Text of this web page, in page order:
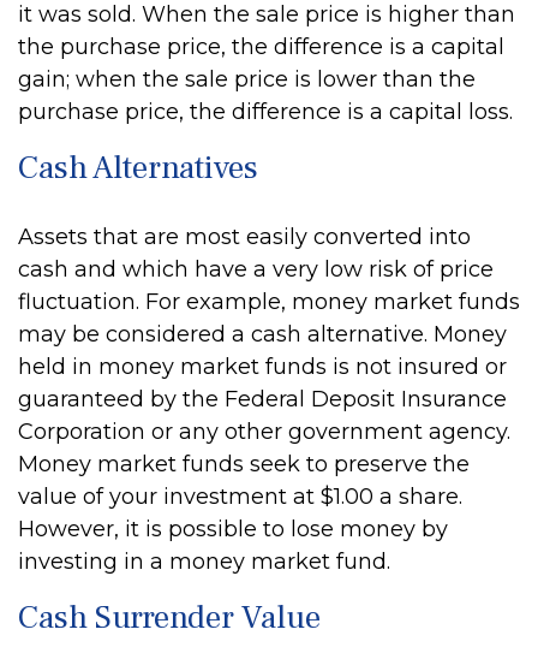
it was sold. When the sale price is higher than
the purchase price, the difference is a capital
gain; when the sale price is lower than the
purchase price, the difference is a capital loss.
Cash Alternatives
Assets that are most easily converted into
cash and which have a very low risk of price
fluctuation. For example, money market funds
may be considered a cash alternative. Money
held in money market funds is not insured or
guaranteed by the Federal Deposit Insurance
Corporation or any other government agency.
Money market funds seek to preserve the
value of your investment at $1.00 a share.
However, it is possible to lose money by
investing in a money market fund.
Cash Surrender Value